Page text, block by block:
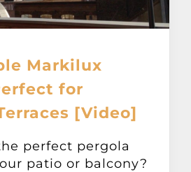
Markilux
for
[Video]
perfect pergola
patio or balcony?